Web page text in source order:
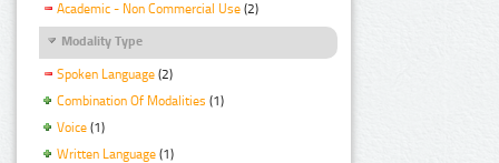
Academic - Non Commercial Use (2)
Modality Type
Spoken Language (2)
Combination Of Modalities (1)
Voice (1)
Written Language (1)